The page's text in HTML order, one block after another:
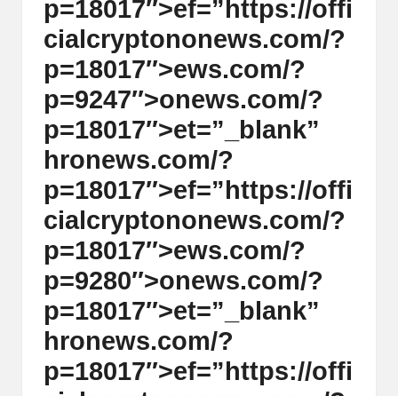
p=18017″>ef=”https://offi
cialcryptononews.com/?
p=18017″>ews.com/?
p=9247″>onews.com/?
p=18017″>et=”_blank”
hronews.com/?
p=18017″>ef=”https://offi
cialcryptononews.com/?
p=18017″>ews.com/?
p=9280″>onews.com/?
p=18017″>et=”_blank”
hronews.com/?
p=18017″>ef=”https://offi